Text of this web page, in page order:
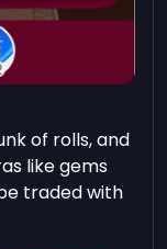
of rolls, and
like gems
traded with